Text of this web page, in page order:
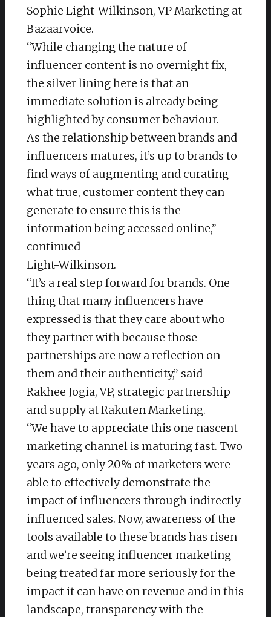
Sophie Light-Wilkinson, VP Marketing at
Bazaarvoice.
“While changing the nature of
influencer content is no overnight fix,
the silver lining here is that an
immediate solution is already being
highlighted by consumer behaviour.
As the relationship between brands and
influencers matures, it’s up to brands to
find ways of augmenting and curating
what true, customer content they can
generate to ensure this is the
information being accessed online,”
continued
Light-Wilkinson.
“It’s a real step forward for brands. One
thing that many influencers have
expressed is that they care about who
they partner with because those
partnerships are now a reflection on
them and their authenticity,” said
Rakhee Jogia, VP, strategic partnership
and supply at Rakuten Marketing.
“We have to appreciate this one nascent
marketing channel is maturing fast. Two
years ago, only 20% of marketers were
able to effectively demonstrate the
impact of influencers through indirectly
influenced sales. Now, awareness of the
tools available to these brands has risen
and we’re seeing influencer marketing
being treated far more seriously for the
impact it can have on revenue and in this
landscape, transparency with the